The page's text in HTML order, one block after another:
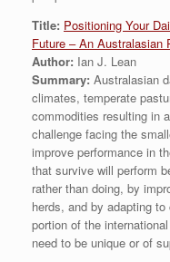
Title: Positioning Your
Future – An Australasian
Author: Ian J. Lean
Summary: Australasian
climates, temperate
commodities resulting in
challenge facing the
improve performance in
that survive will perform
rather than doing, by
herds, and by adapting
portion of the
need to be unique or of